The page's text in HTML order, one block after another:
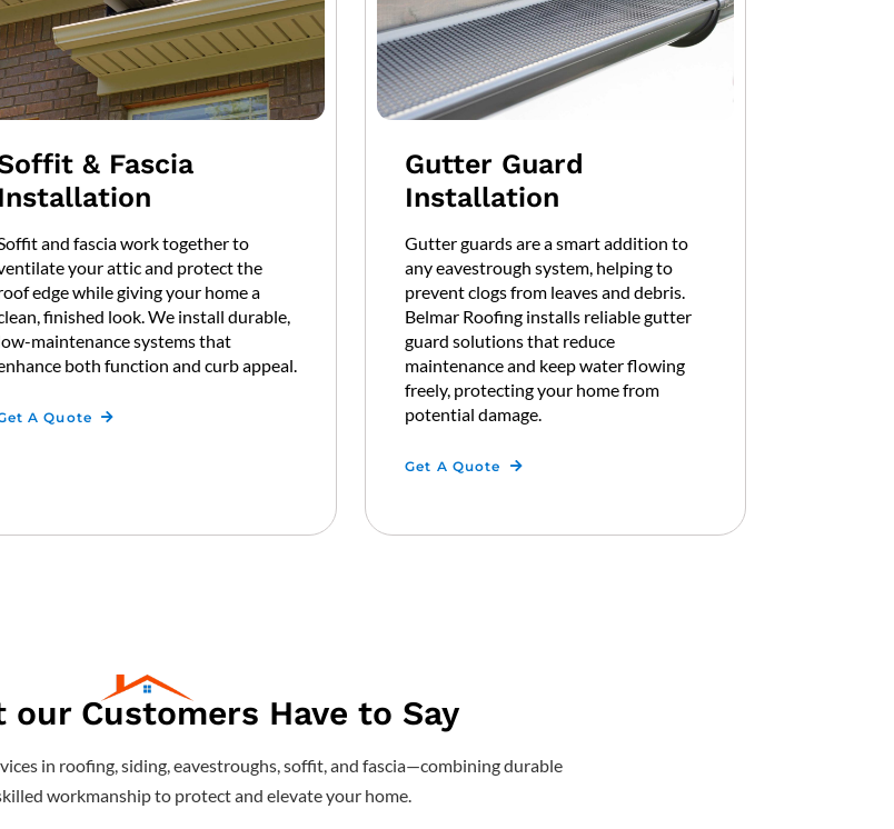
& Fascia
Installation
and fascia work together to
your attic and protect the
edge while giving your home a
finished look. We install durable,
maintenance systems that
both function and curb appeal.
A Quote
Gutter Guard
Installation
Gutter guards are a smart addition to
any eavestrough system, helping to
prevent clogs from leaves and debris.
Belmar Roofing installs reliable gutter
guard solutions that reduce
maintenance and keep water flowing
freely, protecting your home from
potential damage.
Get A Quote
our Customers Have to Say
in roofing, siding, eavestroughs, soffit, and fascia—combining durable
workmanship to protect and elevate your home.